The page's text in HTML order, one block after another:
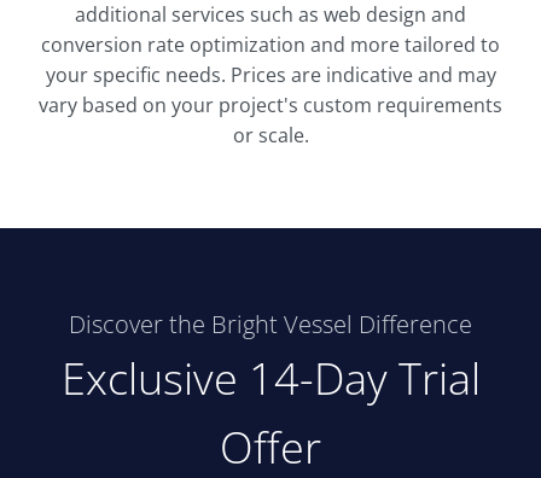
additional services such as web design and
conversion rate optimization and more tailored to
your specific needs. Prices are indicative and may
vary based on your project's custom requirements
or scale.
Discover the Bright Vessel Difference
Exclusive 14-Day Trial
Offer